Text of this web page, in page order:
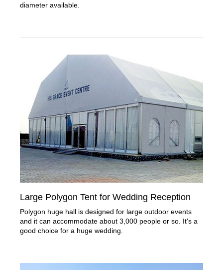
diameter available.
Large Polygon Tent for Wedding Reception
Polygon huge hall is designed for large outdoor events
and it can accommodate about 3,000 people or so. It's a
good choice for a huge wedding.